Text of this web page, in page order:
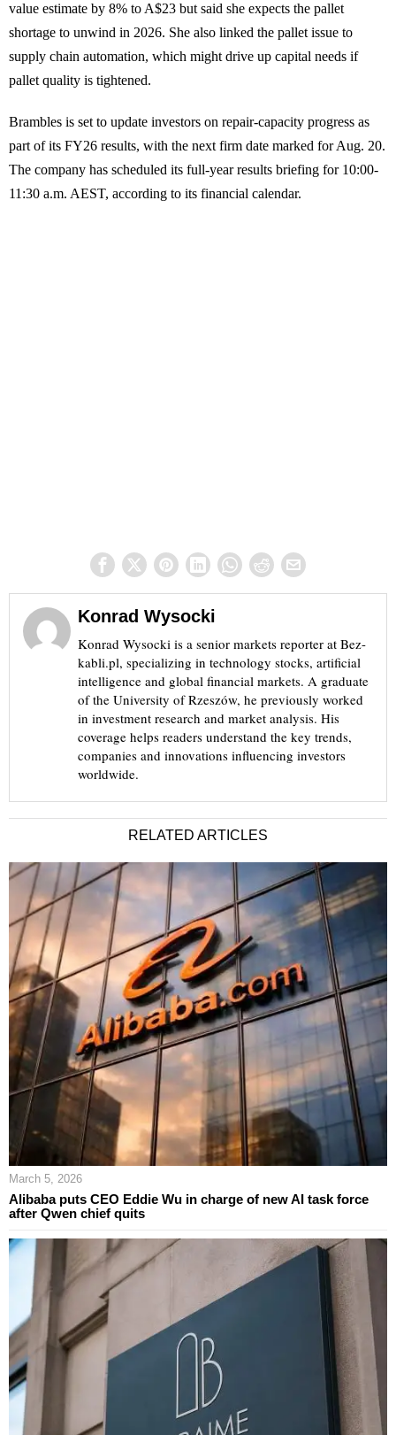
value estimate by 8% to A$23 but said she expects the pallet
shortage to unwind in 2026. She also linked the pallet issue to
supply chain automation, which might drive up capital needs if
pallet quality is tightened.
Brambles is set to update investors on repair-capacity progress as
part of its FY26 results, with the next firm date marked for Aug. 20.
The company has scheduled its full-year results briefing for 10:00-
11:30 a.m. AEST, according to its financial calendar.
Konrad Wysocki
Konrad Wysocki is a senior markets reporter at Bez-
kabli.pl, specializing in technology stocks, artificial
intelligence and global financial markets. A graduate
of the University of Rzeszów, he previously worked
in investment research and market analysis. His
coverage helps readers understand the key trends,
companies and innovations influencing investors
worldwide.
RELATED ARTICLES
March 5, 2026
Alibaba puts CEO Eddie Wu in charge of new AI task force
after Qwen chief quits